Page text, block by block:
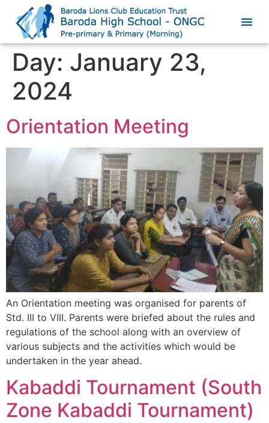
Day: January 23,
2024
Orientation Meeting
An Orientation meeting was organised for parents of
Std. III to VIII. Parents were briefed about the rules and
regulations of the school along with an overview of
various subjects and the activities which would be
undertaken in the year ahead.
Kabaddi Tournament (South
Zone Kabaddi Tournament)